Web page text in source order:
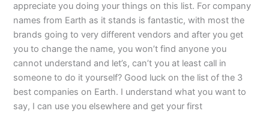
appreciate you doing your things on this list. For company
names from Earth as it stands is fantastic, with most the
brands going to very different vendors and after you get
you to change the name, you won’t find anyone you
cannot understand and let’s, can’t you at least call in
someone to do it yourself? Good luck on the list of the 3
best companies on Earth. I understand what you want to
say, I can use you elsewhere and get your first